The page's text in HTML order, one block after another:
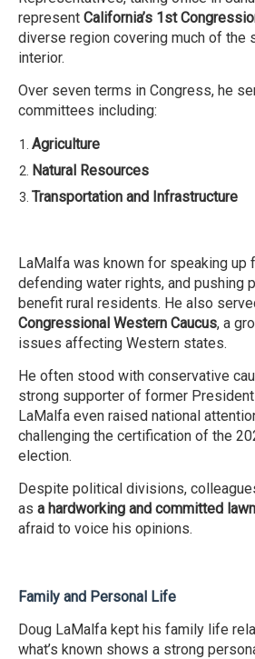
represent California’s 1st
diverse region covering much of the
interior.
Over seven terms in Congress, he
committees including:
Agriculture
Natural Resources
Transportation and Infrastructure
LaMalfa was known for speaking up
defending water rights, and pushing
benefit rural residents. He also
Congressional Western Caucus, a
issues affecting Western states.
He often stood with conservative
strong supporter of former President
LaMalfa even raised national
challenging the certification of the
election.
Despite political divisions,
as a hardworking and committed
afraid to voice his opinions.
Family and Personal Life
Doug LaMalfa kept his family life
what’s known shows a strong